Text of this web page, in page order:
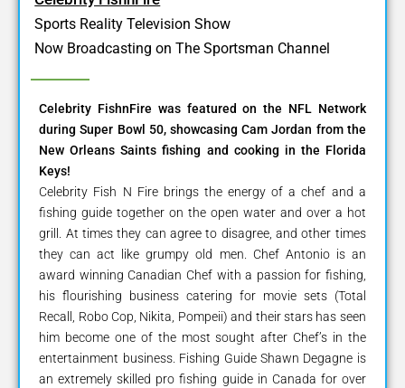
Sports Reality Television Show
Now Broadcasting on The Sportsman Channel
Celebrity FishnFire was featured on the NFL Network
during Super Bowl 50, showcasing Cam Jordan from the
New Orleans Saints fishing and cooking in the Florida
Keys!
Celebrity Fish N Fire brings the energy of a chef and a
fishing guide together on the open water and over a hot
grill. At times they can agree to disagree, and other times
they can act like grumpy old men. Chef Antonio is an
award winning Canadian Chef with a passion for fishing,
his flourishing business catering for movie sets (Total
Recall, Robo Cop, Nikita, Pompeii) and their stars has seen
him become one of the most sought after Chef’s in the
entertainment business. Fishing Guide Shawn Degagne is
an extremely skilled pro fishing guide in Canada for over